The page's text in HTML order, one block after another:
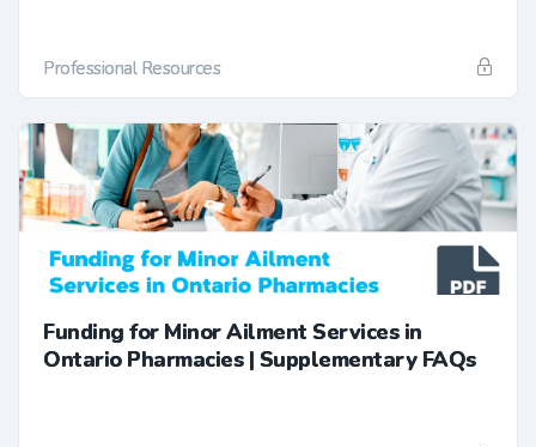
Professional Resources
Funding for Minor Ailment Services in
Ontario Pharmacies | Supplementary FAQs